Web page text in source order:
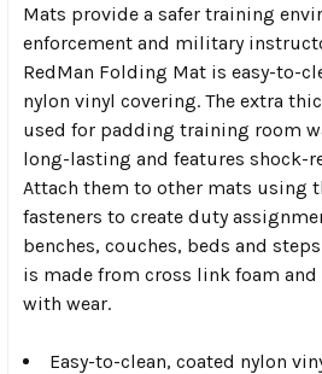
Mats provide a safer training
enforcement and military
RedMan Folding Mat is easy-to-
nylon vinyl covering. The extra
used for padding training room
long-lasting and features shock-
Attach them to other mats using
fasteners to create duty
benches, couches, beds and
is made from cross link foam and
with wear.
Easy-to-clean, coated nylon